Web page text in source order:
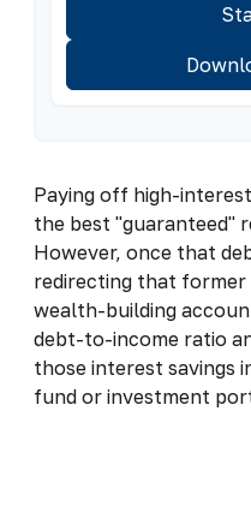
Paying off high-
the best "guaranteed"
However, once that
redirecting that
wealth-building
debt-to-income ratio
those interest savings
fund or investment